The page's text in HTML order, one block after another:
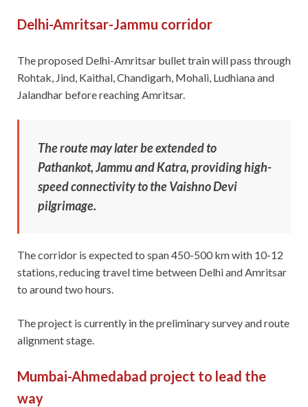
Delhi-Amritsar-Jammu corridor
The proposed Delhi-Amritsar bullet train will pass through
Rohtak, Jind, Kaithal, Chandigarh, Mohali, Ludhiana and
Jalandhar before reaching Amritsar.
The route may later be extended to
Pathankot, Jammu and Katra, providing high-
speed connectivity to the Vaishno Devi
pilgrimage.
The corridor is expected to span 450-500 km with 10-12
stations, reducing travel time between Delhi and Amritsar
to around two hours.
The project is currently in the preliminary survey and route
alignment stage.
Mumbai-Ahmedabad project to lead the
way